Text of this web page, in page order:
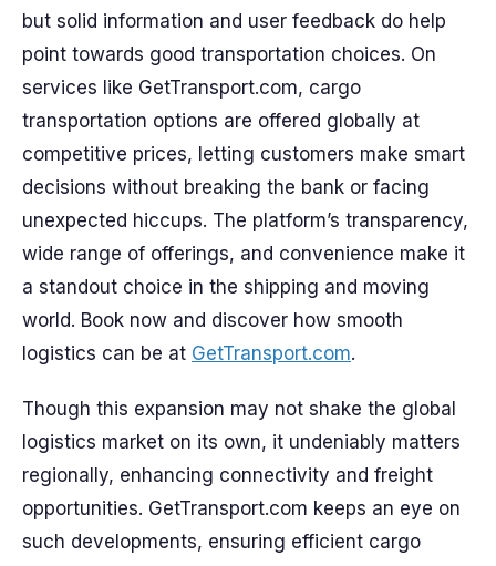
but solid information and user feedback do help
point towards good transportation choices. On
services like GetTransport.com, cargo
transportation options are offered globally at
competitive prices, letting customers make smart
decisions without breaking the bank or facing
unexpected hiccups. The platform’s transparency,
wide range of offerings, and convenience make it
a standout choice in the shipping and moving
world. Book now and discover how smooth
logistics can be at GetTransport.com.
Though this expansion may not shake the global
logistics market on its own, it undeniably matters
regionally, enhancing connectivity and freight
opportunities. GetTransport.com keeps an eye on
such developments, ensuring efficient cargo